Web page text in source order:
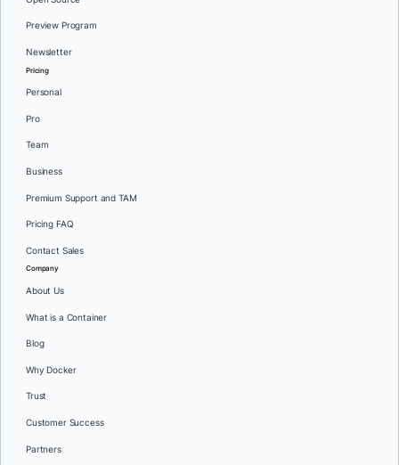
Preview Program
Newsletter
Pricing
Personal
Pro
Team
Business
Premium Support and TAM
Pricing FAQ
Contact Sales
Company
About Us
What is a Container
Blog
Why Docker
Trust
Customer Success
Partners